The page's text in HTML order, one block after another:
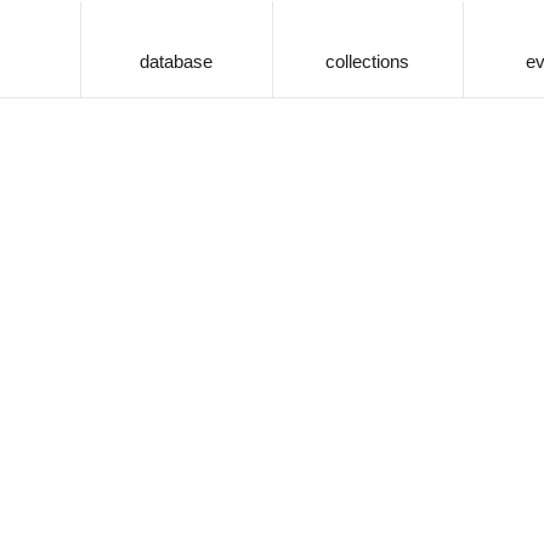
database collections